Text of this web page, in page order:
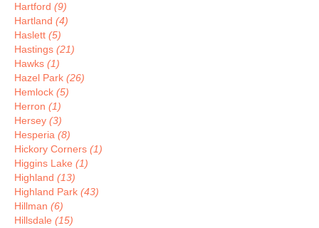
Hartford (9)
Hartland (4)
Haslett (5)
Hastings (21)
Hawks (1)
Hazel Park (26)
Hemlock (5)
Herron (1)
Hersey (3)
Hesperia (8)
Hickory Corners (1)
Higgins Lake (1)
Highland (13)
Highland Park (43)
Hillman (6)
Hillsdale (15)